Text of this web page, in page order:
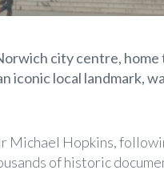
city centre,
iconic local landmark,
Michael Hopkins,
of historic